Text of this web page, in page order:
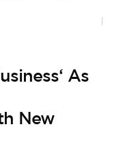
As
New